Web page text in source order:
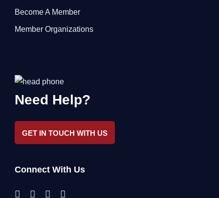
Become A Member
Member Organizations
Need Help?
GET IN TOUCH WITH US
Connect With Us